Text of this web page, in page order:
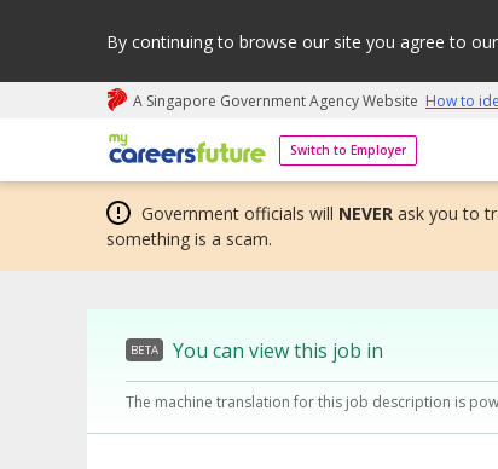
By continuing to browse our site you agree to
A Singapore Government Agency Website How to
Switch to Employer
My careers future | An adapt and grow
Government officials will NEVER ask you to
something is a scam.
BETA You can view this job in
The machine translation for this job description is